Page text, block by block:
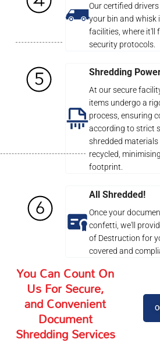
Our certified
your bin and whisk
facilities, where it'll
security protocols.
Shredding
At our secure
items undergo a
process, ensuring
according to strict
shredded
recycled,
footprint.
All Shredded!
Once your
confetti, we'll
of Destruction for
covered and
You Can Count On
Us For Secure,
and Convenient
Document
Shredding Services